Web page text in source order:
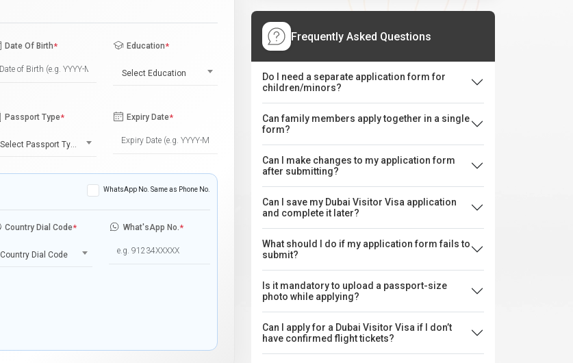
Date Of Birth* Education*
Select Education
Passport Type*
Select Passport Type
Expiry Date*
WhatsApp No. Same as Phone No.
Country Dial Code*
Country Dial Code
What'sApp No.*
Frequently Asked Questions
Do I need a separate application form for
children/minors?
Can family members apply together in a single
form?
Can I make changes to my application form
after submitting?
Can I save my Dubai Visitor Visa application
and complete it later?
What should I do if my application form fails to
submit?
Is it mandatory to upload a passport-size
photo while applying?
Can I apply for a Dubai Visitor Visa if I don’t
have confirmed flight tickets?